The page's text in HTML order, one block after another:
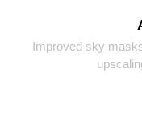
Improved sky